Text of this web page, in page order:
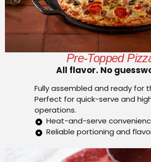
Pre-Topped
All flavor. No
Fully assembled and ready for
Perfect for quick-serve and
operations.
Heat-and-serve
Reliable portioning and